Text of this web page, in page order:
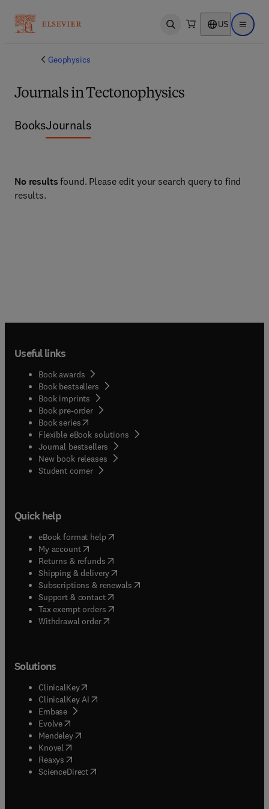
Open search US Open
Geophysics
Journals in Tectonophysics
BooksJournals
No results found. Please edit your search query to find
results.
Useful links
Book awards
Book bestsellers
Book imprints
Book pre-order
Book series(opens in new tab/window
Flexible eBook solutions
Journal bestsellers
New book releases
Student corner( opens in new tab/window
Quick help
eBook format help( opens in new tab/window
My account( opens in new tab/window
Returns & refunds( opens in new tab/window
Shipping & delivery(opens in new tab/window
Subscriptions & renewals( opens in new tab/window
Support & contact( opens in new tab/window
Tax exempt orders( opens in new tab/window
Withdrawal order
Solutions
ClinicalKey(opens in new tab/window
ClinicalKey AI opens in new tab/window
Embase( opens in new tab/window
Evolve(opens in new tab/window
Mendeley( opens in new tab/window
Knovel (opens in new tab/window
Reaxys (opens in new tab/window
ScienceDirect(opens in new tab/window